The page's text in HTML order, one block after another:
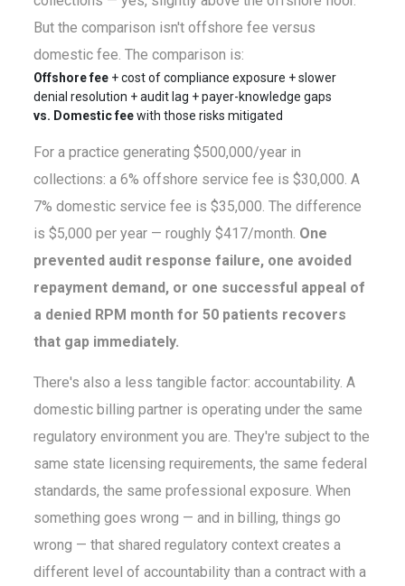
But the comparison isn't offshore fee versus
domestic fee. The comparison is:
Offshore fee + cost of compliance exposure + slower
denial resolution + audit lag + payer-knowledge gaps
vs. Domestic feewith those risks mitigated
For a practice generating $500,000/year in
collections: a 6% offshore service fee is $30,000. A
7% domestic service fee is $35,000. The difference
is $5,000 per year — roughly $417/month. One
prevented audit response failure, one avoided
repayment demand, or one successful appeal of
a denied RPM month for 50 patients recovers
that gap immediately.
There's also a less tangible factor: accountability. A
domestic billing partner is operating under the same
regulatory environment you are. They're subject to the
same state licensing requirements, the same federal
standards, the same professional exposure. When
something goes wrong — and in billing, things go
wrong — that shared regulatory context creates a
different level of accountability than a contract with a